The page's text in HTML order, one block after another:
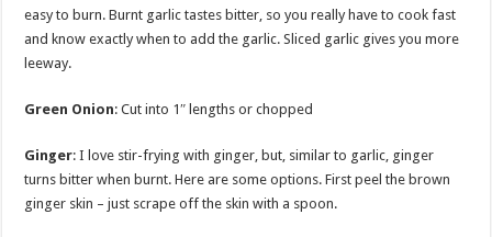
easy to burn. Burnt garlic tastes bitter, so you really have to cook fast
and know exactly when to add the garlic. Sliced garlic gives you more
leeway.
Green Onion: Cut into 1″ lengths or chopped
Ginger: I love stir-frying with ginger, but, similar to garlic, ginger
turns bitter when burnt. Here are some options. First peel the brown
ginger skin – just scrape off the skin with a spoon.